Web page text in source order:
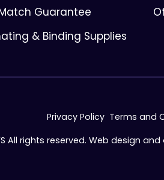
Guarantee
& Binding Supplies
Privacy Policy Terms and
All rights reserved. Web design